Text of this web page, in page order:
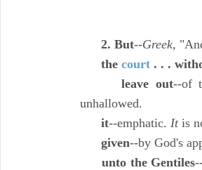
2. But--Greek,
the court . . .
leave out--of
unhallowed.
it--emphatic. Itis
given--by God's
unto the Gentiles